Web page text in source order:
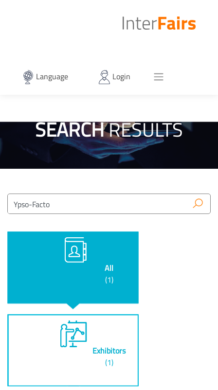
Language Login
SEARCHRESULTS
All
(1)
Exhibitors
(1)